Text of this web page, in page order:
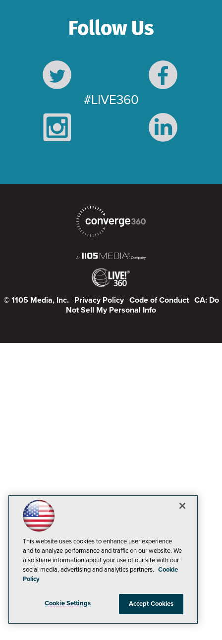
Follow Us
#LIVE360
© 1105 Media, Inc. Privacy Policy Code of Conduct CA: Do
Not Sell My Personal Info
This website uses cookies to enhance user experience
and to analyze performance and traffic on our website. We
also share information about your use of our site with our
social media, advertising and analytics partners. Cookie
Policy
Cookie Settings Accept Cookies